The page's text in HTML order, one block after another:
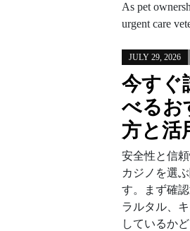
As pet
urgent care
JULY 29, 2026
今すぐ
べるお
方と活
安全性と信
カジノを選
す。まず確
ラルタル、
しているか